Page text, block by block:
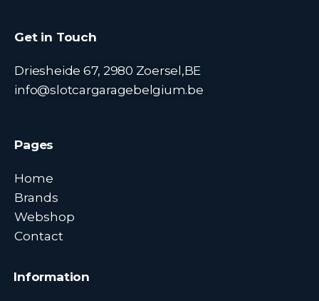
Get in Touch
Driesheide 67, 2980 Zoersel,BE
info@slotcargaragebelgium.be
Pages
Home
Brands
Webshop
Contact
Information